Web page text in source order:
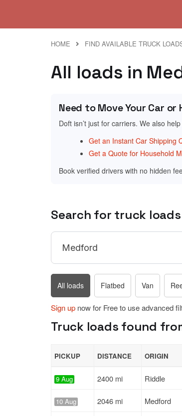
HOME FIND AVAILABLE TRUCK
All loads in
Need to Move Your Car or
Doft isn’t just for carriers. We also help
Get an Instant Car Shipping
Get a Quote for Household
Book verified drivers with no hidden
Search for truck
All loads Flatbed Van
Sign up now for Free to use advanced
Truck loads found
PICKUP DISTANCE ORIGIN
9 Aug 2400 mi Riddle
10 Aug 2046 mi Medford